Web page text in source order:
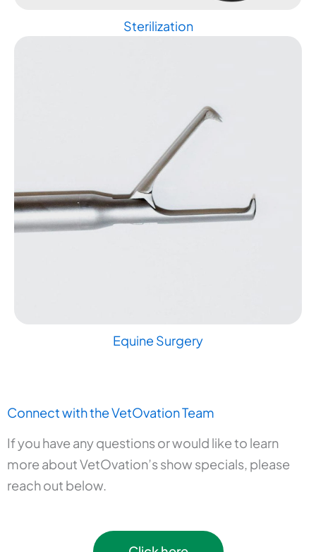
Sterilization
Equine Surgery
Connect with the VetOvation Team
If you have any questions or would like to learn
more about VetOvation’s show specials, please
reach out below.